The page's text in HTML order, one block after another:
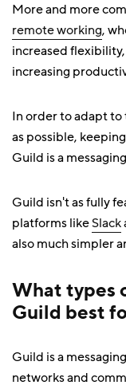
More and more
remote working,
increased
increasing
In order to adapt to
as possible,
Guild is a
Guild isn't as fully
platforms likeSlack
also much simpler
What types
Guild best
Guild is a
networks and